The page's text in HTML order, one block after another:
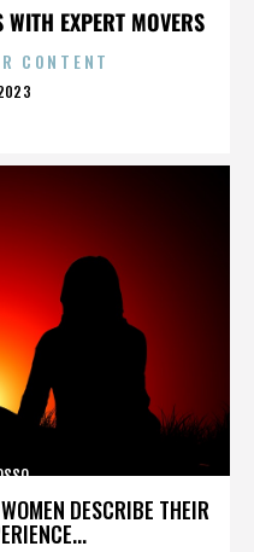
WITH EXPERT MOVERS
CONTENT
DESCRIBE THEIR